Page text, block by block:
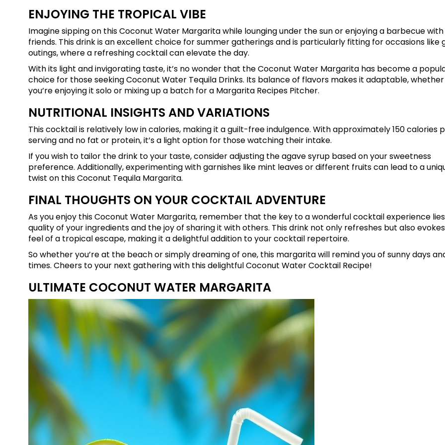
ENJOYING THE TROPICAL VIBE
Imagine sipping on this Coconut Water Margarita while lounging under the sun or enjoying a barbecue with
friends. This drink is an excellent choice for summer gatherings and is particularly fitting for occasions like
outings, where a refreshing cocktail can elevate the day.
With its light and invigorating taste, it’s no wonder that the Coconut Water Margarita has become a
choice for those seeking Coconut Water Tequila Drinks. Its balance of flavors makes it adaptable, whether
you’re enjoying it solo or mixing up a batch for a Margarita Recipes Pitcher.
NUTRITIONAL INSIGHTS AND VARIATIONS
This cocktail is relatively low in calories, making it a guilt-free indulgence. With approximately 150 calories
serving and no fat or protein, it’s a light option for those watching their intake.
If you wish to tailor the drink to your taste, consider adjusting the agave syrup based on your sweetness
preference. Additionally, experimenting with garnishes like mint leaves or different fruits can lead to a
twist on this Coconut Tequila Margarita.
FINAL THOUGHTS ON YOUR COCKTAIL ADVENTURE
As you enjoy this Coconut Water Margarita, remember that the key to a wonderful cocktail experience
quality of your ingredients and the joy of sharing it with others. This drink not only refreshes but also
feel of a tropical escape, making it a delightful addition to your cocktail repertoire.
So whether you’re at the beach or simply dreaming of one, this margarita will remind you of sunny days
times. Cheers to your next gathering with this delightful Coconut Water Cocktail Recipe!
ULTIMATE COCONUT WATER MARGARITA